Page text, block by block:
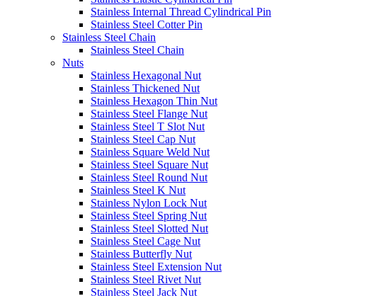
Stainless Internal Thread Cylindrical Pin
Stainless Steel Cotter Pin
Stainless Steel Chain
Stainless Steel Chain
Nuts
Stainless Hexagonal Nut
Stainless Thickened Nut
Stainless Hexagon Thin Nut
Stainless Steel Flange Nut
Stainless Steel T Slot Nut
Stainless Steel Cap Nut
Stainless Square Weld Nut
Stainless Steel Square Nut
Stainless Steel Round Nut
Stainless Steel K Nut
Stainless Nylon Lock Nut
Stainless Steel Spring Nut
Stainless Steel Slotted Nut
Stainless Steel Cage Nut
Stainless Butterfly Nut
Stainless Steel Extension Nut
Stainless Steel Rivet Nut
Stainless Steel Jack Nut